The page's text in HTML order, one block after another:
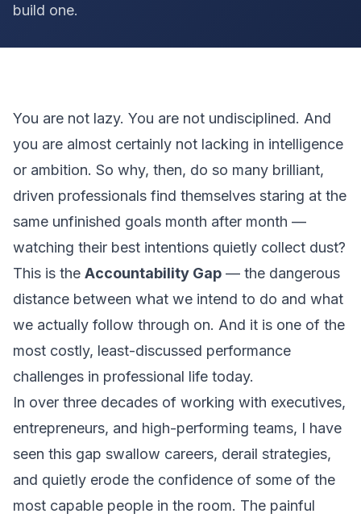
build one.
You are not lazy. You are not undisciplined. And
you are almost certainly not lacking in intelligence
or ambition. So why, then, do so many brilliant,
driven professionals find themselves staring at the
same unfinished goals month after month —
watching their best intentions quietly collect dust?
This is the Accountability Gap — the dangerous
distance between what we intend to do and what
we actually follow through on. And it is one of the
most costly, least-discussed performance
challenges in professional life today.
In over three decades of working with executives,
entrepreneurs, and high-performing teams, I have
seen this gap swallow careers, derail strategies,
and quietly erode the confidence of some of the
most capable people in the room. The painful